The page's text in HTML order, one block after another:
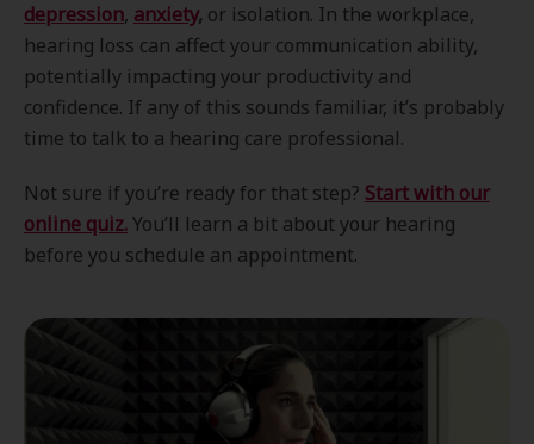
depression, anxiety, or isolation. In the workplace,
hearing loss can affect your communication ability,
potentially impacting your productivity and
confidence. If any of this sounds familiar, it’s probably
time to talk to a hearing care professional.
Not sure if you’re ready for that step? Start with our
online quiz.You’ll learn a bit about your hearing
before you schedule an appointment.